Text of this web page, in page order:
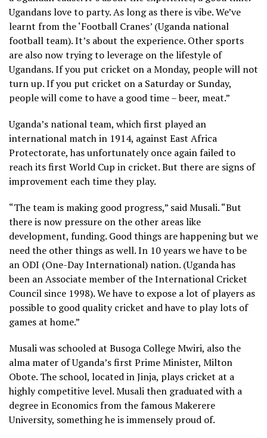
Ugandans love to party. As long as there is vibe. We’ve
learnt from the ‘Football Cranes’ (Uganda national
football team). It’s about the experience. Other sports
are also now trying to leverage on the lifestyle of
Ugandans. If you put cricket on a Monday, people will not
turn up. If you put cricket on a Saturday or Sunday,
people will come to have a good time – beer, meat.”
Uganda’s national team, which first played an
international match in 1914, against East Africa
Protectorate, has unfortunately once again failed to
reach its first World Cup in cricket. But there are signs of
improvement each time they play.
“The team is making good progress,” said Musali. “But
there is now pressure on the other areas like
development, funding. Good things are happening but we
need the other things as well. In 10 years we have to be
an ODI (One-Day International) nation. (Uganda has
been an Associate member of the International Cricket
Council since 1998). We have to expose a lot of players as
possible to good quality cricket and have to play lots of
games at home.”
Musali was schooled at Busoga College Mwiri, also the
alma mater of Uganda’s first Prime Minister, Milton
Obote. The school, located in Jinja, plays cricket at a
highly competitive level. Musali then graduated with a
degree in Economics from the famous Makerere
University, something he is immensely proud of.